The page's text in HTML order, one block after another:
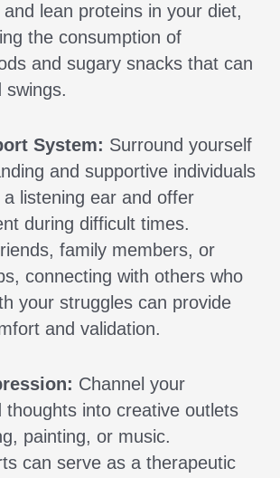
lean proteins in your diet,
the consumption of
and sugary snacks that can
swings.
System: Surround yourself
and supportive individuals
listening ear and offer
during difficult times.
family members, or
connecting with others who
your struggles can provide
and validation.
Channel your
thoughts into creative outlets
painting, or music.
can serve as a therapeutic